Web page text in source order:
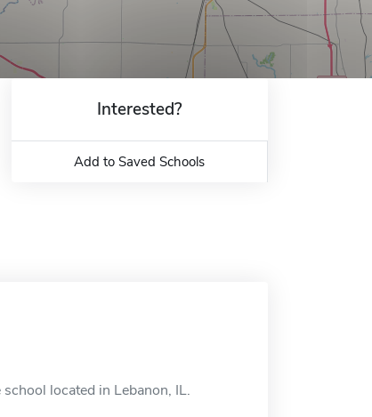
Interested?
Add to Saved Schools
located in Lebanon, IL.